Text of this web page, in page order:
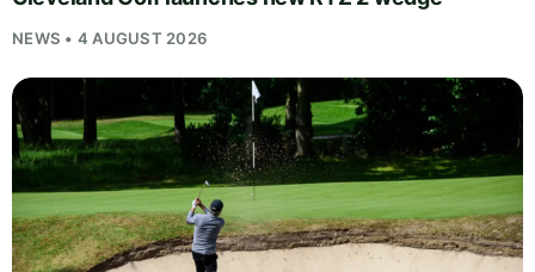
NEWS • 4 AUGUST 2026